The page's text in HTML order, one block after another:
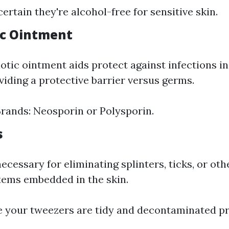
they're alcohol-free for sensitive skin.
Ointment
ointment aids protect against infections
a protective barrier versus germs.
Neosporin or Polysporin.
for eliminating splinters, ticks, or
embedded in the skin.
your tweezers are tidy and decontaminated